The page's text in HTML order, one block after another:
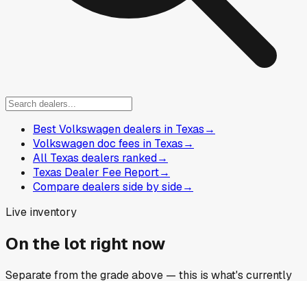
Best Volkswagen dealers in Texas→
Volkswagen doc fees in Texas→
All Texas dealers ranked→
Texas Dealer Fee Report→
Compare dealers side by side→
Live inventory
On the lot right now
Separate from the grade above — this is what's currently